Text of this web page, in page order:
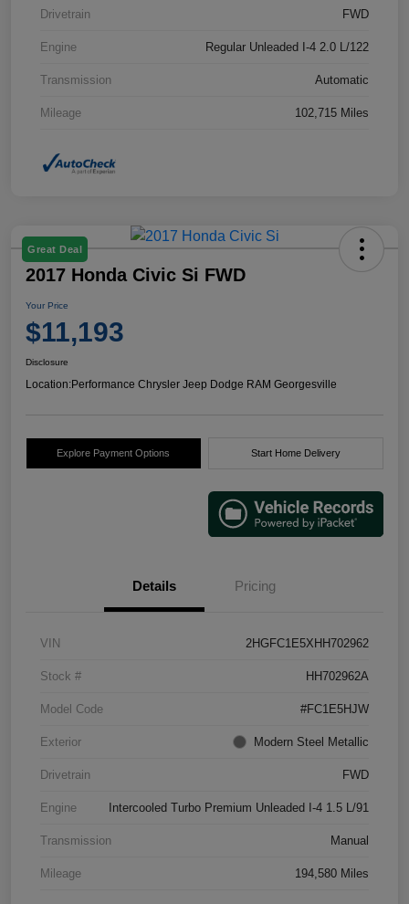
Drivetrain FWD
Engine Regular Unleaded I-4 2.0 L/122
Transmission Automatic
Mileage 102,715 Miles
Great Deal
2017 Honda Civic Si FWD
Your Price
$11,193
Disclosure
Location:Performance Chrysler Jeep Dodge RAM Georgesville
Explore Payment Options Start Home Delivery
Details Pricing
VIN 2HGFC1E5XHH702962
Stock # HH702962A
Model Code #FC1E5HJW
Exterior Modern Steel Metallic
Drivetrain FWD
Engine Intercooled Turbo Premium Unleaded I-4 1.5 L/91
Transmission Manual
Mileage 194,580 Miles